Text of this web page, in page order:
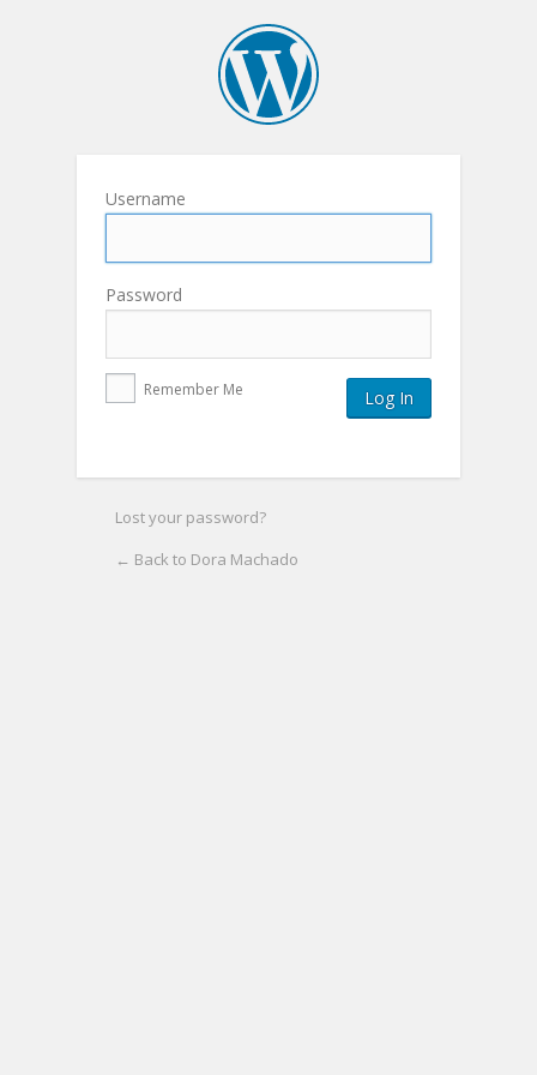
Username
Password
Remember Me
Lost your password?
← Back to Dora Machado